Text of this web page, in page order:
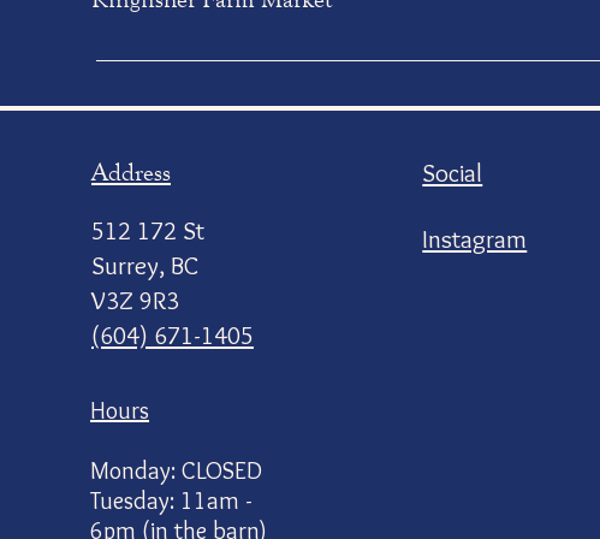
Address
512 172 St
Surrey, BC
V3Z 9R3
(604) 671-1405
Hours
Monday: CLOSED
Tuesday: 11am -
6pm (in the barn)
Social
Instagram